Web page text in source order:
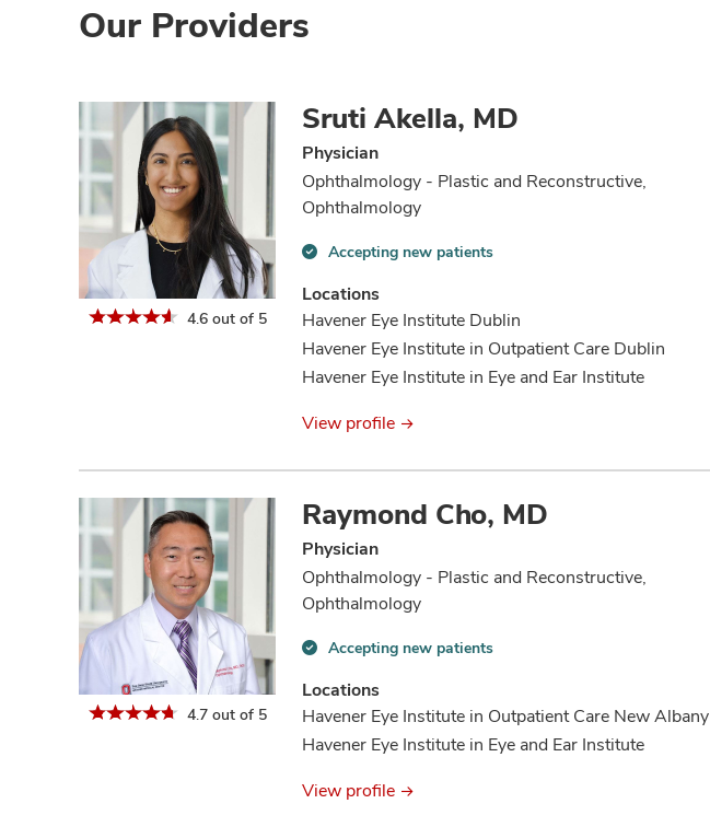
Our Providers
4.6 out of 5
Sruti Akella, MD
Physician
Ophthalmology - Plastic and Reconstructive,
Ophthalmology
new
patients
information
Accepting new patients
Locations
Havener Eye Institute Dublin
Havener Eye Institute in Outpatient Care Dublin
Havener Eye Institute in Eye and Ear Institute
View profile
4.7 out of 5
Raymond Cho, MD
Physician
Ophthalmology - Plastic and Reconstructive,
Ophthalmology
new
patients
information
Accepting new patients
Locations
Havener Eye Institute in Outpatient Care New Albany
Havener Eye Institute in Eye and Ear Institute
View profile